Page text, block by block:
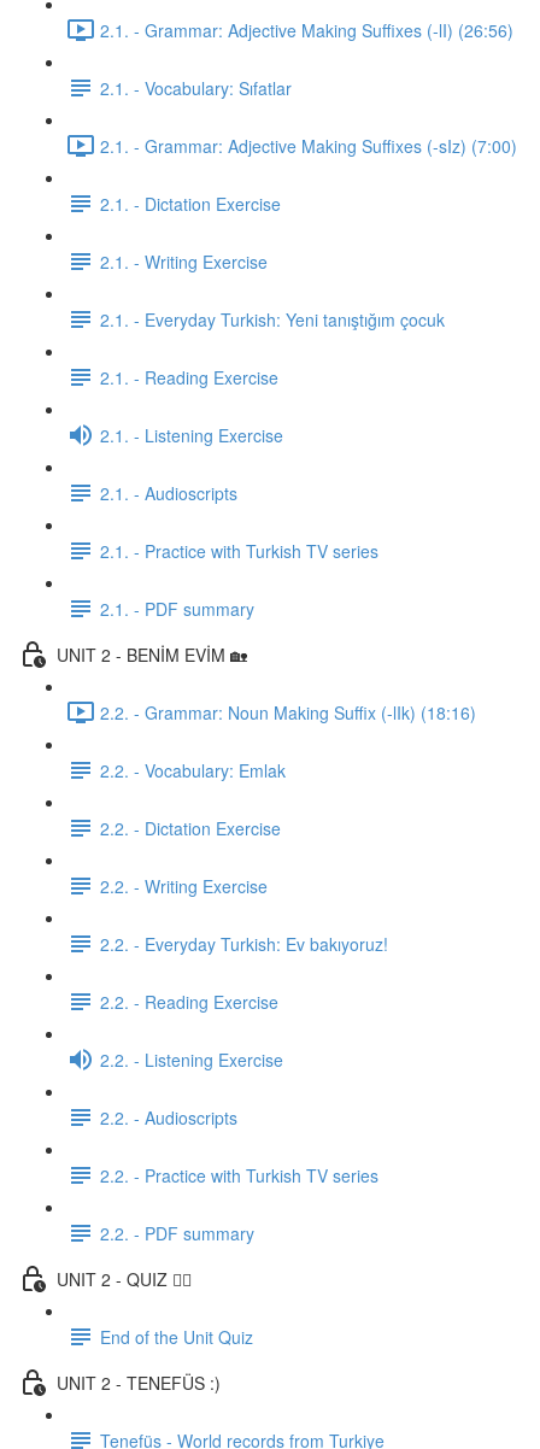
2.1. - Grammar: Adjective Making Suffixes (-lI) (26:56)
2.1. - Vocabulary: Sıfatlar
2.1. - Grammar: Adjective Making Suffixes (-sIz) (7:00)
2.1. - Dictation Exercise
2.1. - Writing Exercise
2.1. - Everyday Turkish: Yeni tanıştığım çocuk
2.1. - Reading Exercise
2.1. - Listening Exercise
2.1. - Audioscripts
2.1. - Practice with Turkish TV series
2.1. - PDF summary
UNIT 2 - BENİM EVİM 🏡
2.2. - Grammar: Noun Making Suffix (-lIk) (18:16)
2.2. - Vocabulary: Emlak
2.2. - Dictation Exercise
2.2. - Writing Exercise
2.2. - Everyday Turkish: Ev bakıyoruz!
2.2. - Reading Exercise
2.2. - Listening Exercise
2.2. - Audioscripts
2.2. - Practice with Turkish TV series
2.2. - PDF summary
UNIT 2 - QUIZ ✍🏼
End of the Unit Quiz
UNIT 2 - TENEFÜS :)
Tenefüs - World records from Turkiye